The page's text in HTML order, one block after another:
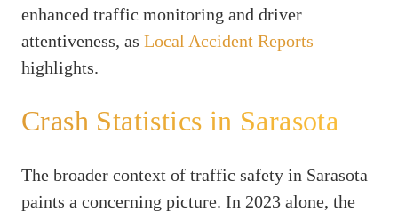
enhanced traffic monitoring and driver
attentiveness, as Local Accident Reports
highlights.
Crash Statistics in Sarasota
The broader context of traffic safety in Sarasota
paints a concerning picture. In 2023 alone, the